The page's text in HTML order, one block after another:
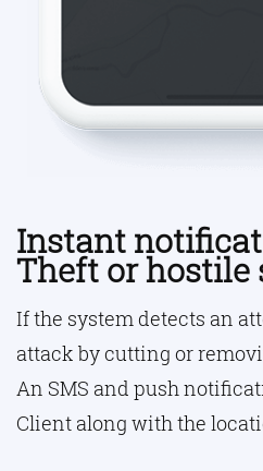
Instant
Theft or hostile
If the system detects an
attack by cutting or
An SMS and push
Client along with the